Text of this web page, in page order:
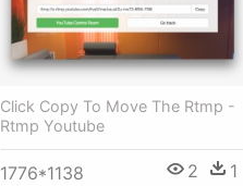
Click Copy To Move The Rtmp -
Rtmp Youtube
1776*1138 2 1